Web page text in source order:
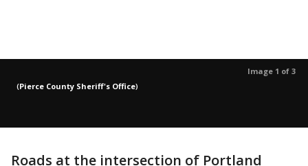
Image 1 of 3
(Pierce County Sheriff's Office)
Roads at the intersection of Portland